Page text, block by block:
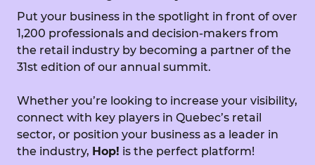
Put your business in the spotlight in front of over
1,200 professionals and decision-makers from
the retail industry by becoming a partner of the
31st edition of our annual summit.
Whether you’re looking to increase your visibility,
connect with key players in Quebec’s retail
sector, or position your business as a leader in
the industry, Hop! is the perfect platform!